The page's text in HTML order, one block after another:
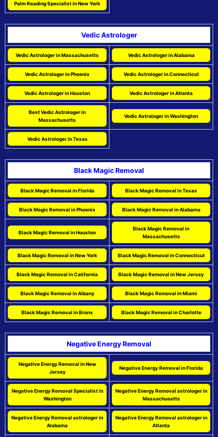
Palm Reading Specialist in New York
Vedic Astrologer
Vedic Astrologer in Massachusetts Vedic Astrologer in Alabama
Vedic Astrologer in Phoenix Vedic Astrologer in Connecticut
Vedic Astrologer in Houston Vedic Astrologer in Atlanta
Best Vedic Astrologer in
Massachusetts
Vedic Astrologer in Washington
Vedic Astrologer in Texas
Black Magic Removal
Black Magic Removal in Florida Black Magic Removal in Texas
Black Magic Removal in Phoenix Black Magic Removal in Alabama
Black Magic Removal in Houston
Black Magic Removal in
Massachusetts
Black Magic Removal in New York Black Magic Removal in Connecticut
Black Magic Removal in California Black Magic Removal in New Jersey
Black Magic Removal in Albany Black Magic Removal in Miami
Black Magic Removal in Bronx Black Magic Removal in Charlotte
Negative Energy Removal
Negative Energy Removal in New
Jersey
Negative Energy Removal in Florida
Negative Energy Removal Specialist in
Washington
Negative Energy Removal astrologer in
Massachusetts
Negative Energy Removal astrologer in
Alabama
Negative Energy Removal astrologer in
Atlanta